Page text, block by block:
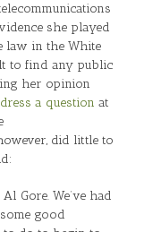
she played
law in the White
to find any public
her opinion
a question at
did little to
Gore. We’ve had
good